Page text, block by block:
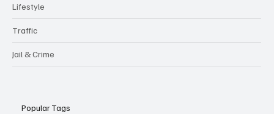
Lifestyle
Traffic
Jail & Crime
Popular Tags